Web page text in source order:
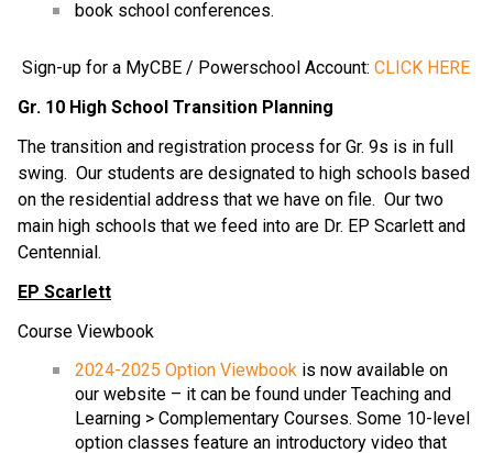
book school conferences.
Sign-up for a MyCBE / Powerschool Account: CLICK HERE
Gr. 10 High School Transition Planning
The transition and registration process for Gr. 9s is in full
swing. Our students are designated to high schools based
on the residential address that we have on file. Our two
main high schools that we feed into are Dr. EP Scarlett and
Centennial.
EP Scarlett
Course Viewbook
2024-2025 Option Viewbook is now available on
our website – it can be found under Teaching and
Learning > Complementary Courses. Some 10-level
option classes feature an introductory video that